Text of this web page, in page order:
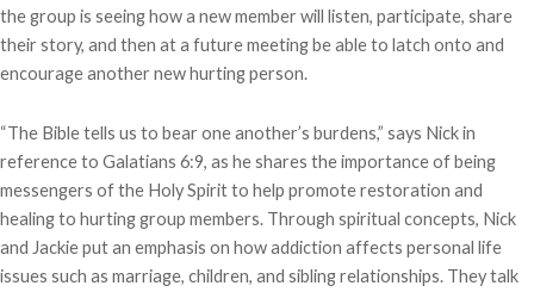
the group is seeing how a new member will listen, participate, share
their story, and then at a future meeting be able to latch onto and
encourage another new hurting person.
“The Bible tells us to bear one another’s burdens,” says Nick in
reference to Galatians 6:9, as he shares the importance of being
messengers of the Holy Spirit to help promote restoration and
healing to hurting group members. Through spiritual concepts, Nick
and Jackie put an emphasis on how addiction affects personal life
issues such as marriage, children, and sibling relationships. They talk